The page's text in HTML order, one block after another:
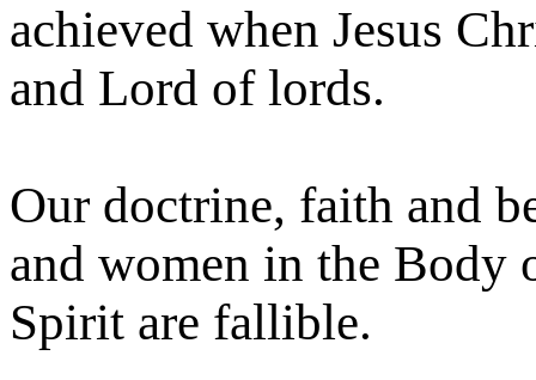
achieved when Jesus
and Lord of lords.
Our doctrine, faith and
and women in the
Spirit are fallible.